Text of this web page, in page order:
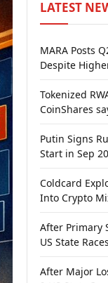
LATEST
MARA Posts
Despite
Tokenized
CoinShares
Putin Signs
Start in Sep
Coldcard
Into Crypto
After Primary
US State
After Major